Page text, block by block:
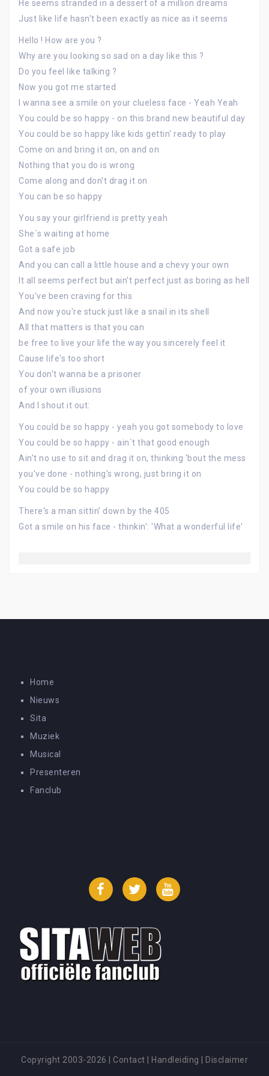
He seems stranded in a dessert of a million dreams
Just like life hasn't been exactly as nice as it seems
Hello ! How are you ?
Why are you looking so sad on a day like this ?
Do you feel like talking ?
Now you got me started
I wanna see a smile on your clueless face - Yeah Yeah
You could be so happy - on this brand new beautiful day
You could be so happy like kids gettin' ready to play
Come on and bring it on, on and on
Nothing that you do is wrong
Come along and don't drag it on
You can be so happy
You say your girlfriend is pretty yeah
She`s waiting at home
Got a safe job
And you can call a little house and a chevy your own
It all seems perfect but ain't perfect just as boring as hell
You've been craving for this
And now you're stuck just like a snail in its shell
All that matters is that you can
be free to live your life the way you sincerely feel it
Cause life's too short
You don't wanna be a prisoner
of your own illusions
And I shout it out:
You could be so happy - yeah you got somebody to love
You could be so happy - ain`t that good enough
Ain't no use to sit and drag it on, thinking 'bout the mess
you've done - nothing's wrong, just bring it on
You could be so happy
There's a man sittin' down by the 405
Got a smile on his face - thinkin': 'What a wonderful life'
Home
Nieuws
Sita
Muziek
Musical
Presenteren
Fanclub
FacebookTwitter YouTube
Copyright 2003-2026 Contact Handleiding Disclaimer